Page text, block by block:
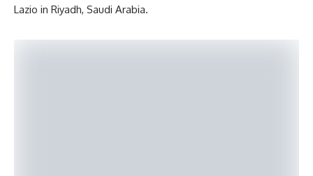
Lazio in Riyadh, Saudi Arabia.